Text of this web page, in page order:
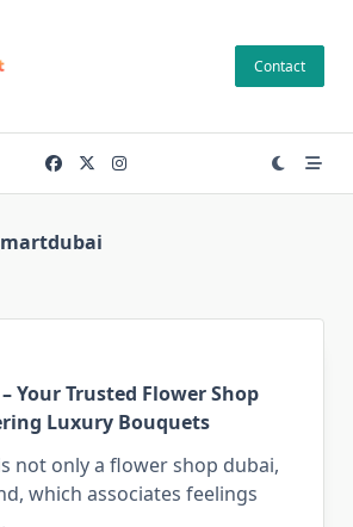
Contact
Your Trusted Flower Shop
Luxury Bouquets
not only a flower shop dubai,
which associates feelings